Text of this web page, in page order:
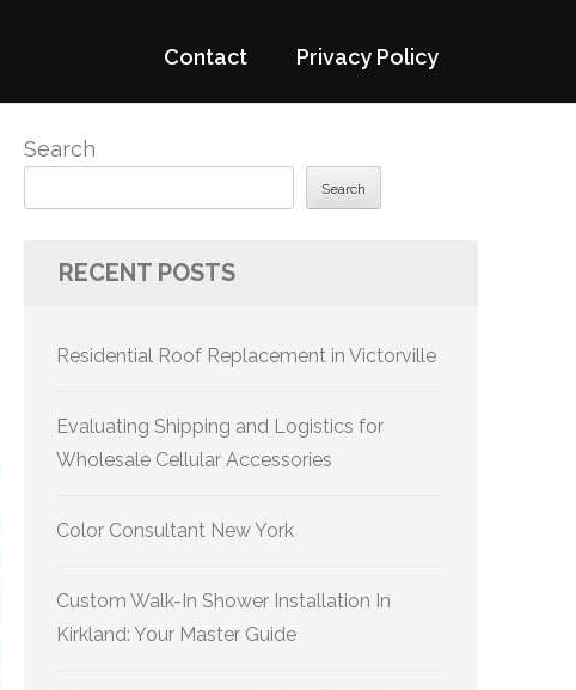
Contact Privacy Policy
Search
Search
RECENT POSTS
Residential Roof Replacement in Victorville
Evaluating Shipping and Logistics for
Wholesale Cellular Accessories
Color Consultant New York
Custom Walk-In Shower Installation In
Kirkland: Your Master Guide